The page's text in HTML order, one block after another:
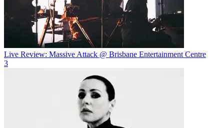
Live Review: Massive Attack @ Brisbane Entertainment Centre
3